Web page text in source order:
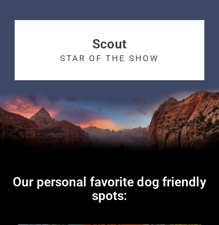
Scout
STAR OF THE SHOW
Our personal favorite dog friendly
spots: